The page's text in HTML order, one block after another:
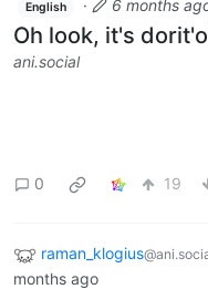
English · 6 months
Oh look, it's
ani.social
0 19
raman_klogius
months ago